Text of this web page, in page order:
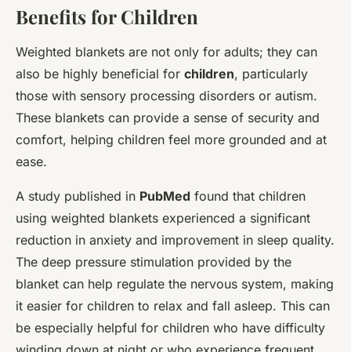
Benefits for Children
Weighted blankets are not only for adults; they can
also be highly beneficial for children, particularly
those with sensory processing disorders or autism.
These blankets can provide a sense of security and
comfort, helping children feel more grounded and at
ease.
A study published in PubMed found that children
using weighted blankets experienced a significant
reduction in anxiety and improvement in sleep quality.
The deep pressure stimulation provided by the
blanket can help regulate the nervous system, making
it easier for children to relax and fall asleep. This can
be especially helpful for children who have difficulty